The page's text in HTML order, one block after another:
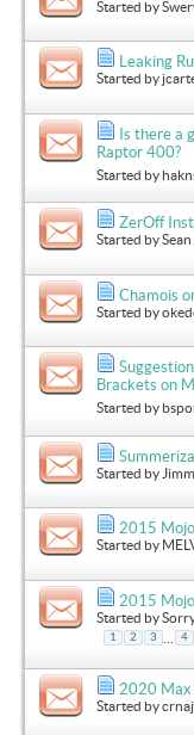
Started by
Leaking
Started by
Is there a
Raptor 400?
Started by
ZerOff
Started bySean
Chamois
Started by
Brackets on
Started by
Started by Jimm
2015
Started by
2015
Started by
1 2 3 4
2020 Max
Started by